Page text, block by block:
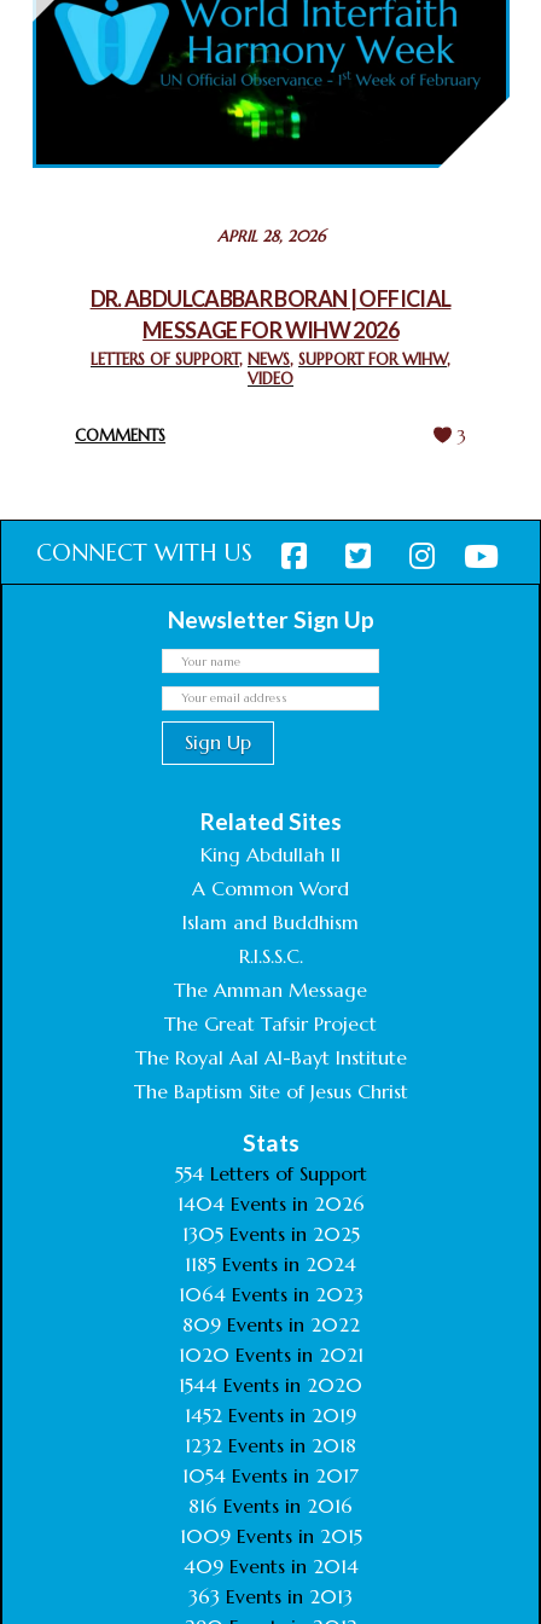
February 26, 2025
COMMEMORATING WORLD INTERFAITH HARMONY WEEK
2025: GPF NIGERIA PROMOTES UNITY AND BELONGING
THROUGH INTERFAITH COLLABORATION
February 26, 2025
CHURCHES IN JERUSALEM
CHIEF IMAM COMMENDS ACROSSFAITHS FOUNDATION
GHANA FOR ORGANIZING A HISTORIC WORLD INTERFAITH
APRIL 28, 2026
DR. ABDULCABBAR BORAN | OFFICIAL
MESSAGE FOR WIHW 2026
LETTERS OF SUPPORT, NEWS, SUPPORT FOR WIHW,
VIDEO
COMMENTS 3
CONNECT WITH US
Newsletter Sign Up
Related Sites
King Abdullah II
A Common Word
Islam and Buddhism
R.I.S.S.C.
The Amman Message
The Great Tafsir Project
The Royal Aal Al-Bayt Institute
The Baptism Site of Jesus Christ
Stats
554Letters of Support
1404 Events in 2026
1305 Events in 2025
1185 Events in 2024
1064 Events in 2023
809 Events in 2022
1020 Events in 2021
1544 Events in 2020
1452 Events in 2019
1232 Events in 2018
1054 Events in 2017
816 Events in 2016
1009Events in 2015
409Events in 2014
363 Events in 2013